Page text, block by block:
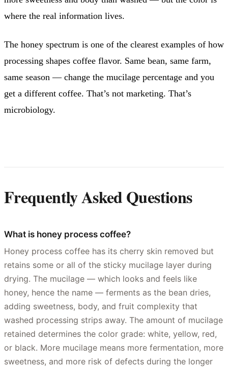
where the real information lives.
The honey spectrum is one of the clearest examples of how
processing shapes coffee flavor. Same bean, same farm,
same season — change the mucilage percentage and you
get a different coffee. That’s not marketing. That’s
microbiology.
Frequently Asked Questions
What is honey process coffee?
Honey process coffee has its cherry skin removed but
retains some or all of the sticky mucilage layer during
drying. The mucilage — which looks and feels like
honey, hence the name — ferments as the bean dries,
adding sweetness, body, and fruit complexity that
washed processing strips away. The amount of mucilage
retained determines the color grade: white, yellow, red,
or black. More mucilage means more fermentation, more
sweetness, and more risk of defects during the longer